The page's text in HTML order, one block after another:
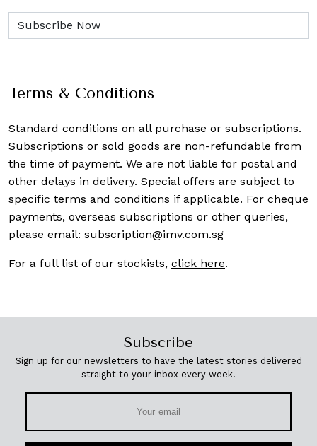
Terms & Conditions
Standard conditions on all purchase or subscriptions.
Subscriptions or sold goods are non-refundable from
the time of payment. We are not liable for postal and
other delays in delivery. Special offers are subject to
specific terms and conditions if applicable. For cheque
payments, overseas subscriptions or other queries,
please email: subscription@imv.com.sg
For a full list of our stockists, click here.
Subscribe
Sign up for our newsletters to have the latest stories delivered
straight to your inbox every week.